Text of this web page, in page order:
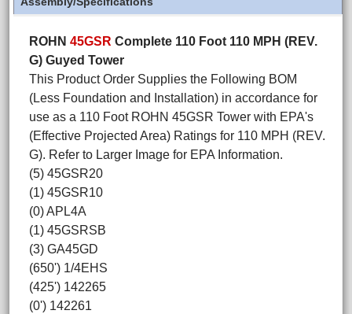
ROHN 45GSR Complete 110 Foot 110 MPH (REV.
G) Guyed Tower
This Product Order Supplies the Following BOM
(Less Foundation and Installation) in accordance for
use as a 110 Foot ROHN 45GSR Tower with EPA's
(Effective Projected Area) Ratings for 110 MPH (REV.
G). Refer to Larger Image for EPA Information.
(5) 45GSR20
(1) 45GSR10
(0) APL4A
(1) 45GSRSB
(3) GA45GD
(650') 1/4EHS
(425') 142265
(0') 142261